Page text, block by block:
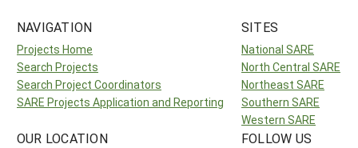
NAVIGATION
Projects Home
Search Projects
Search Project Coordinators
SARE Projects Application and Reporting
SITES
National SARE
North Central SARE
Northeast SARE
Southern SARE
Western SARE
OUR LOCATION FOLLOW US